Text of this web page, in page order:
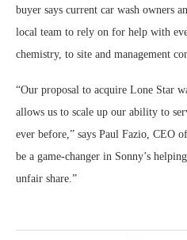
buyer says current car wash owners
local team to rely on for help with
chemistry, to site and management
“Our proposal to acquire Lone Star
allows us to scale up our ability to
ever before,” says Paul Fazio, CEO
be a game-changer in Sonny’s
unfair share.”